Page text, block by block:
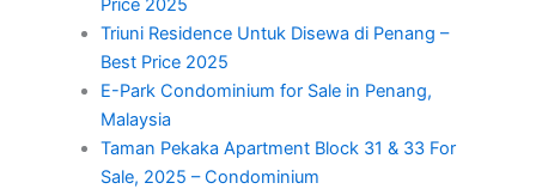
Price 2025
Triuni Residence Untuk Disewa di Penang –
Best Price 2025
E-Park Condominium for Sale in Penang,
Malaysia
Taman Pekaka Apartment Block 31 & 33 For
Sale, 2025 – Condominium